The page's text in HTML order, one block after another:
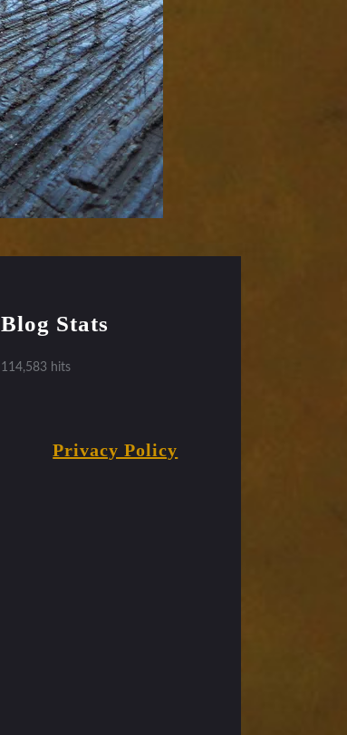
Blog Stats
114,583 hits
Privacy Policy